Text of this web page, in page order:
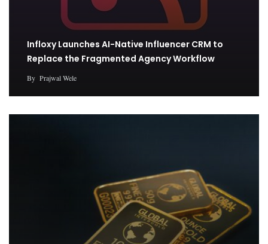
Infloxy Launches AI-Native Influencer CRM to
Replace the Fragmented Agency Workflow
By Prajwal Wele